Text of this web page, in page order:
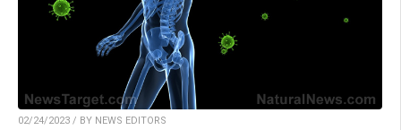
02/24/2023 / BY NEWS EDITORS